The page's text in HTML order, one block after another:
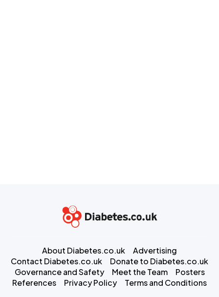
About Diabetes.co.uk
Advertising
Contact Diabetes.co.uk
Donate to Diabetes.co.uk
Governance and Safety
Meet the Team
Posters
References
Privacy Policy Terms and Conditions